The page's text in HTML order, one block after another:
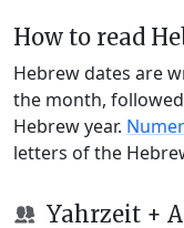
How to read
Hebrew dates are
the month,
Hebrew year.
letters of the
Yahrzeit +